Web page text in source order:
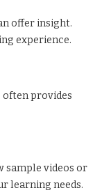
offer insight.
experience.
often provides
sample videos or
learning needs.